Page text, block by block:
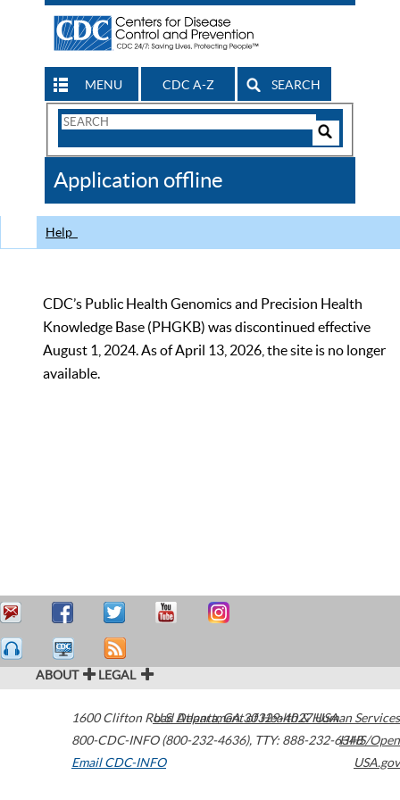
MENU CDC A-Z SEARCH
Search
CDC
Application offline
Help
CDC’s Public Health Genomics and Precision Health
Knowledge Base (PHGKB) was discontinued effective
August 1, 2024. As of April 13, 2026, the site is no longer
available.
ABOUT LEGAL
1600 Clifton Road Atlanta,GA30329-4027USA
800-CDC-INFO (800-232-4636), TTY: 888-232-6348
Email CDC-INFO
U.S. Department of Health & Human Services
HHS/Open
USA.gov